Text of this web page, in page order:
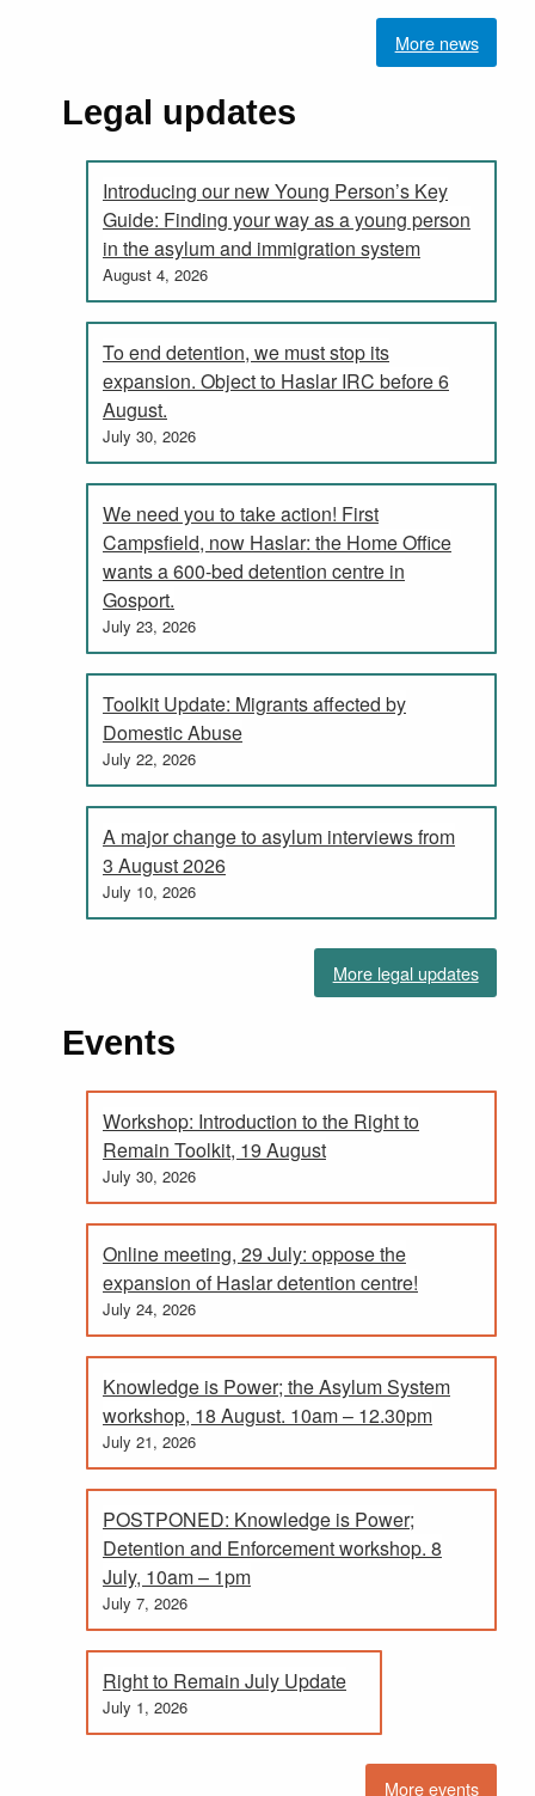
More news
Legal updates
Introducing our new Young Person’s Key
Guide: Finding your way as a young person
in the asylum and immigration system
August 4, 2026
To end detention, we must stop its
expansion. Object to Haslar IRC before 6
August.
July 30, 2026
We need you to take action! First
Campsfield, now Haslar: the Home Office
wants a 600-bed detention centre in
Gosport.
July 23, 2026
Toolkit Update: Migrants affected by
Domestic Abuse
July 22, 2026
A major change to asylum interviews from
3 August 2026
July 10, 2026
More legal updates
Events
Workshop: Introduction to the Right to
Remain Toolkit, 19 August
July 30, 2026
Online meeting, 29 July: oppose the
expansion of Haslar detention centre!
July 24, 2026
Knowledge is Power; the Asylum System
workshop, 18 August. 10am – 12.30pm
July 21, 2026
POSTPONED: Knowledge is Power;
Detention and Enforcement workshop. 8
July, 10am – 1pm
July 7, 2026
Right to Remain July Update
July 1, 2026
More events